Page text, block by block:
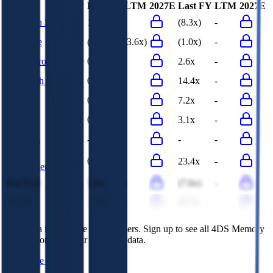
Last FY
LTM 2027E Last FY LTM 2027E
Research Frontiers
14.3x (8.3x)
-
Neonode
(3.6x) (3.6x) (1.0x)
-
Komputronik
0.0x 2.6x
-
Novatech Industries 0.1x 14.4x
-
0.3x 7.2x
-
0.1x 3.1x
-
- -
-
Components
0.4x 23.4x -
(7.6x)
This data is available for Pro users. Sign up to see all 4DS Memory
competitors and their valuation data.
Start Free Trial